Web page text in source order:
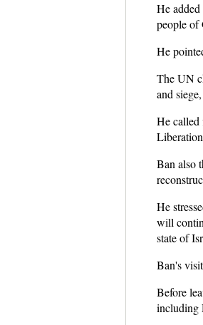
He
people of
He
The UN
and
He called
Ban also
He
will
state of
Ban's
Before
including